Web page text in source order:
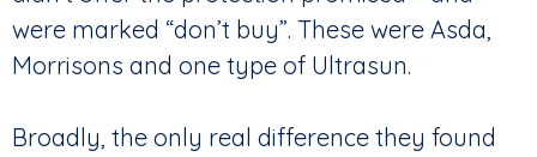
were marked “don’t buy”. These were Asda,
Morrisons and one type of Ultrasun.
Broadly, the only real difference they found